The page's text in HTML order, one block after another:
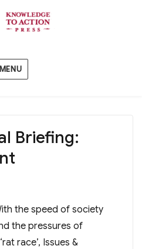
MENU
Briefing:
the speed of society
the pressures of
race’, Issues &